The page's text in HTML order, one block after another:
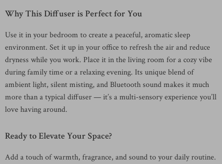
Why This Diffuser is Perfect for You
Use it in your bedroom to create a peaceful, aromatic sleep
environment. Set it up in your office to refresh the air and reduce
dryness while you work. Place it in the living room for a cozy vibe
during family time or a relaxing evening. Its unique blend of
ambient light, silent misting, and Bluetooth sound makes it much
more than a typical diffuser — it’s a multi-sensory experience you’ll
love having around.
Ready to Elevate Your Space?
Add a touch of warmth, fragrance, and sound to your daily routine.